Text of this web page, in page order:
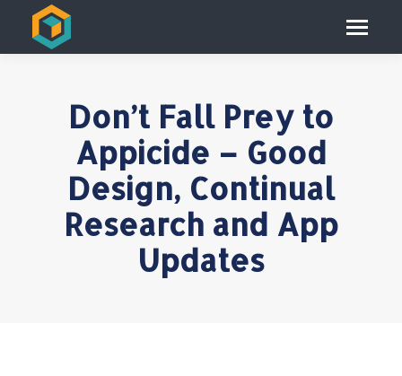
Don’t Fall Prey to
Appicide – Good
Design, Continual
Research and App
Updates